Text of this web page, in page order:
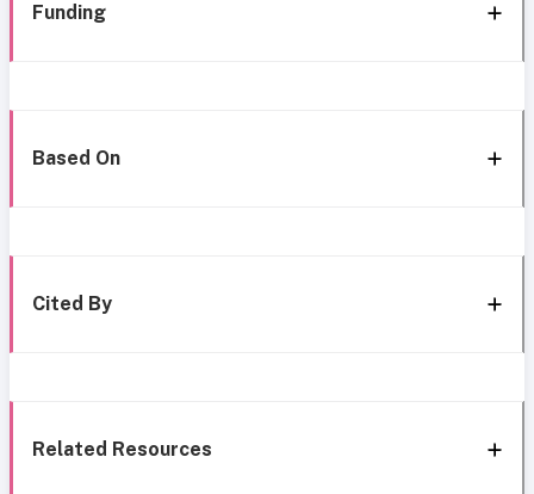
Funding
Based On
Cited By
Related Resources